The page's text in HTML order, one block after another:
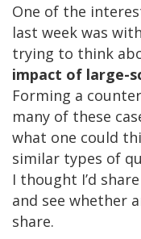
One of the
last week was
trying to think
impact of large-
Forming a
many of these
what one could
similar types of
I thought I’d
and see whether
share.